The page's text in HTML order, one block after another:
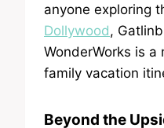
anyone exploring
Dollywood,
WonderWorks is
family vacation
Beyond the